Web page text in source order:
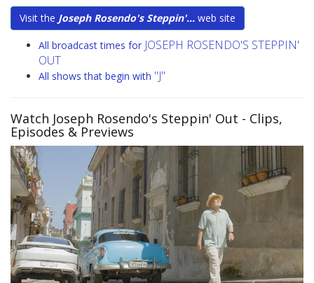
Visit the Joseph Rosendo's Steppin'... web site
All broadcast times for JOSEPH ROSENDO'S STEPPIN'
OUT
All shows that begin with "J"
Watch Joseph Rosendo's Steppin' Out - Clips,
Episodes & Previews